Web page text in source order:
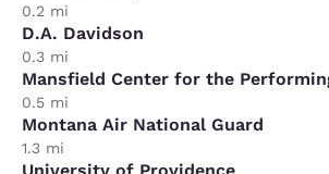
0.2 mi
D.A. Davidson
0.3 mi
Mansfield Center for the
0.5 mi
Montana Air National Guard
1.3 mi